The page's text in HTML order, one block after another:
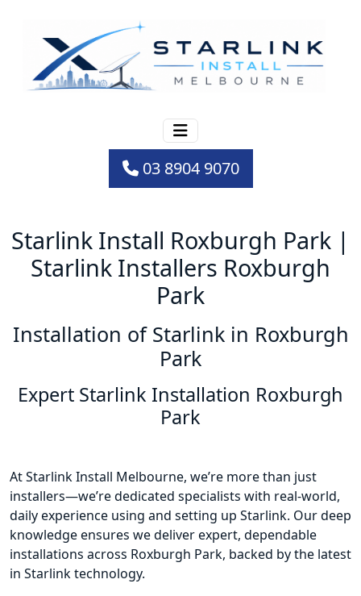
03 8904 9070
Starlink Install Roxburgh Park |
Starlink Installers Roxburgh
Park
Installation of Starlink in Roxburgh
Park
Expert Starlink Installation Roxburgh
Park
At Starlink Install Melbourne, we’re more than just
installers—we’re dedicated specialists with real-world,
daily experience using and setting up Starlink. Our deep
knowledge ensures we deliver expert, dependable
installations across Roxburgh Park, backed by the latest
in Starlink technology.